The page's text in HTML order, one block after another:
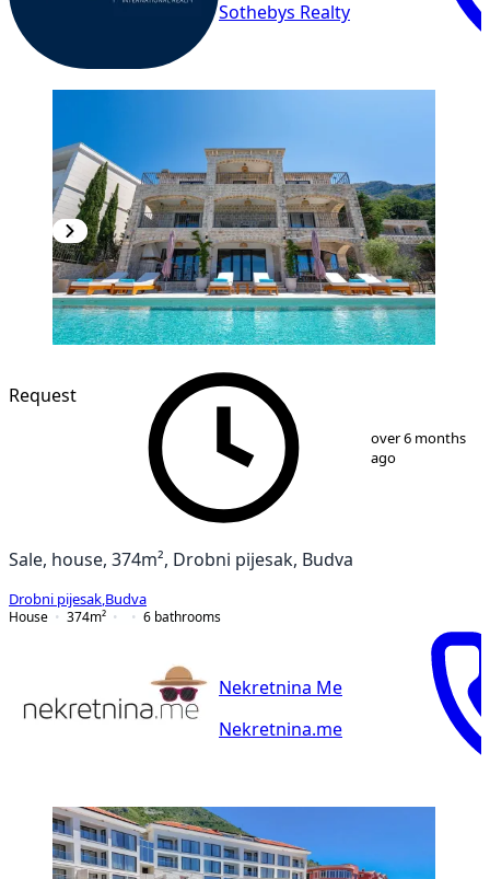
Sothebys Realty
41
Request
over 6 months
ago
Sale, house, 374m², Drobni pijesak, Budva
Drobni pijesak Budva
House
374m² 6 bathrooms
Nekretnina Me
Nekretnina.me